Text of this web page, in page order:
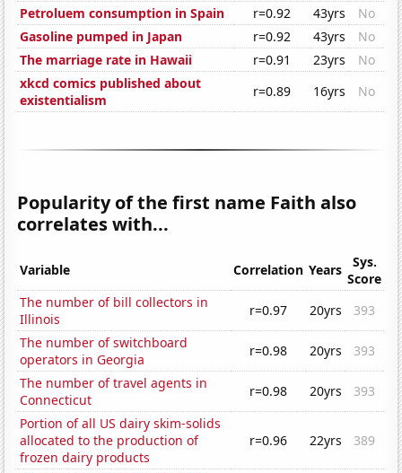
Petroluem consumption in Spain
r=0.92 43yrs
No
Gasoline pumped in Japan
r=0.92 43yrs
No
The marriage rate in Hawaii
r=0.91 23yrs
No
xkcd comics published about
existentialism
r=0.89 16yrs No
Popularity of the first name Faith also
correlates with...
Variable Correlation Years
Sys.
Score
The number of bill collectors in
Illinois
r=0.97 20yrs
393
The number of switchboard
operators in Georgia
r=0.98 20yrs
393
The number of travel agents in
Connecticut
r=0.98 20yrs
393
Portion of all US dairy skim-solids
allocated to the production of
frozen dairy products
r=0.96 22yrs 389